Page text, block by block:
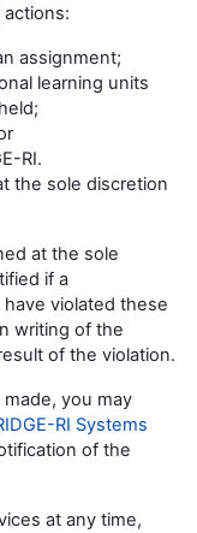
assignment;
learning units
RI.
the sole discretion
at the sole
if a
violated these
writing of the
of the violation.
you may
RI Systems
of the
at any time,